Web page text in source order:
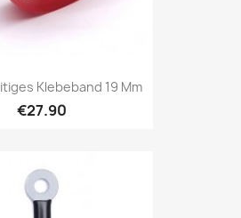
Klebeband 19 Mm
€27.90